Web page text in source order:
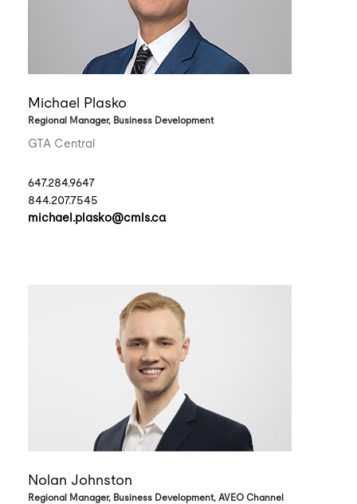
Michael Plasko
Regional Manager, Business Development
GTA Central
647.284.9647
844.207.7545
michael.plasko@cmls.ca
Nolan Johnston
Regional Manager, Business Development, AVEO Channel